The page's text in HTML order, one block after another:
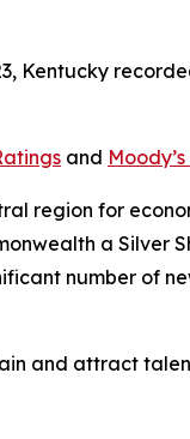
Kentucky
and
region for
a Silver
number of
and attract